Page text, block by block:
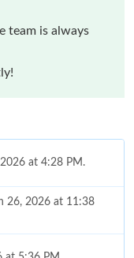
team is always
at 4:28 PM.
26, 2026 at 11:38